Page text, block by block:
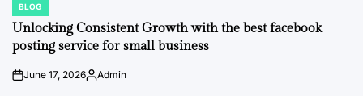
POSTED
IN
BLOG
Unlocking Consistent Growth with the best facebook
posting service for small business
onJune 17, 2026Posted
Admin